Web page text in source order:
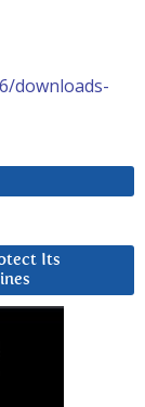
downloads-
Its